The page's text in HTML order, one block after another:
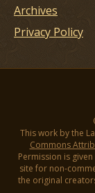
Archives
Privacy Policy
This work by the
Commons
Permission is
site for non-
the original